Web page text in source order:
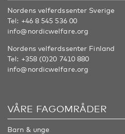
Nordens velferdssenter Sverige
Tel: +46 8 545 536 00
info@nordicwelfare.org
Nordens velferdssenter Finland
Tel: +358 (0)20 7410 880
info@nordicwelfare.org
VÅRE FAGOMRÅDER
Barn & unge